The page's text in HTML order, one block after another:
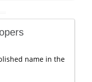
name in the